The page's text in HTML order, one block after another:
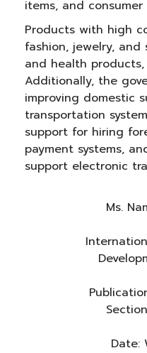
items, and consumer
Products with high
fashion, jewelry, and
and health
Additionally, the
improving domestic
transportation
support for hiring
payment systems,
support electronic
Ms.
Date: